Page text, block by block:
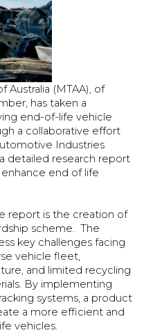
Australia (MTAA), of
has taken a
end-of-life vehicle
a collaborative effort
Industries
detailed research report
end of life
report is the creation of
scheme. The
key challenges facing
vehicle fleet,
and limited recycling
By implementing
systems, a product
a more efficient and
vehicles.